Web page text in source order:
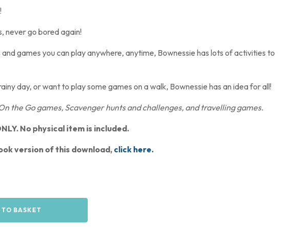
never go bored again!
games you can play anywhere, anytime, Bownessie has lots of activities to
day, or want to play some games on a walk, Bownessie has an idea for all!
the Go games, Scavenger hunts and challenges, and travelling games.
No physical item is included.
version of this download, click here.
TO BASKET